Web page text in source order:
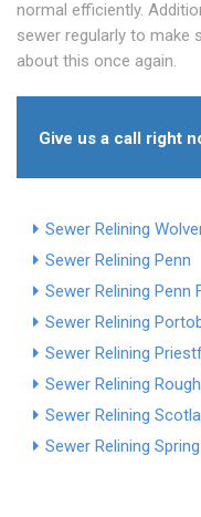
normal efficiently.
sewer regularly to make
about this once again.
Give us a call right
Sewer Relining
Sewer Relining Penn
Sewer Relining Penn
Sewer Relining
Sewer Relining
Sewer Relining
Sewer Relining
Sewer Relining